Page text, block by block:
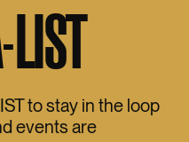
to stay in the loop
events are